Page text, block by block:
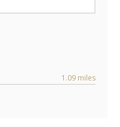
1.09 miles